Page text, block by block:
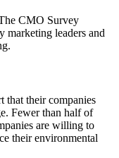
CMO Survey
marketing leaders and
that their companies
Fewer than half of
are willing to
their environmental